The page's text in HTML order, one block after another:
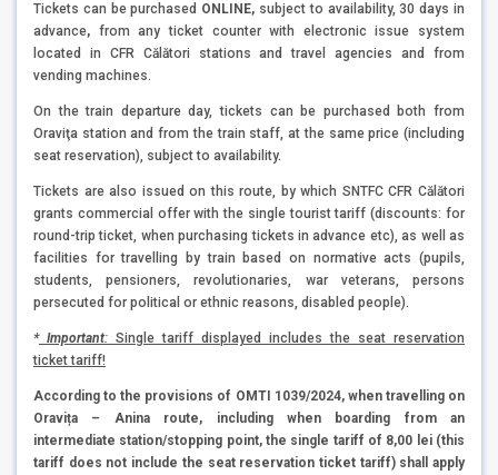
Tickets can be purchased ONLINE, subject to availability, 30 days in
advance, from any ticket counter with electronic issue system
located in CFR Călători stations and travel agencies and from
vending machines.
On the train departure day, tickets can be purchased both from
Oraviţa station and from the train staff, at the same price (including
seat reservation), subject to availability.
Tickets are also issued on this route, by which SNTFC CFR Călători
grants commercial offer with the single tourist tariff (discounts: for
round-trip ticket, when purchasing tickets in advance etc), as well as
facilities for travelling by train based on normative acts (pupils,
students, pensioners, revolutionaries, war veterans, persons
persecuted for political or ethnic reasons, disabled people).
*Important: Single tariff displayed includes the seat reservation
ticket tariff!
According to the provisions of OMTI 1039/2024, when travelling on
Oravița – Anina route, including when boarding from an
intermediate station/stopping point, the single tariff of 8,00 lei (this
tariff does not include the seat reservation ticket tariff) shall apply